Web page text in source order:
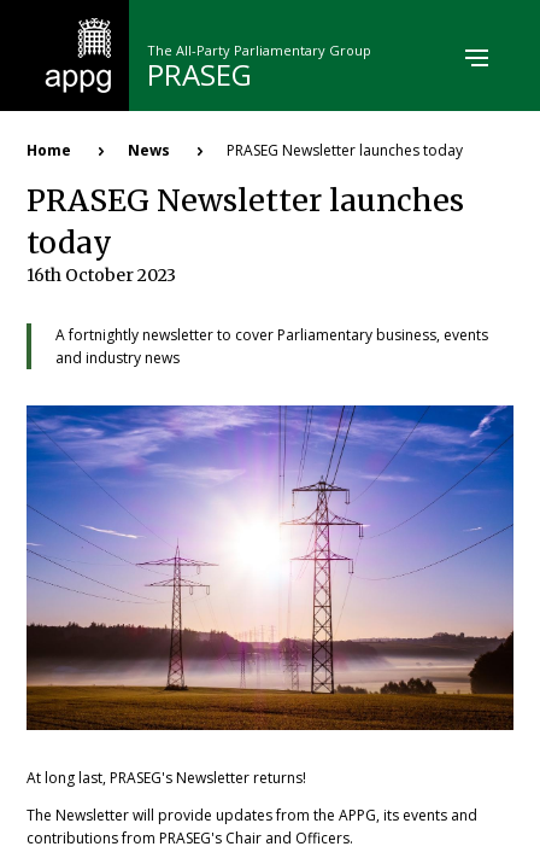
content
The All-Party Parliamentary Group
PRASEG
Breadcrumb
Home News PRASEG Newsletter launches today
PRASEG Newsletter launches
today
16th October 2023
A fortnightly newsletter to cover Parliamentary business, events
and industry news
At long last, PRASEG's Newsletter returns!
The Newsletter will provide updates from the APPG, its events and
contributions from PRASEG's Chair and Officers.